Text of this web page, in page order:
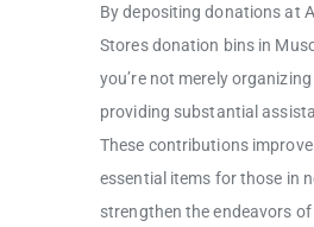
By depositing donations at
Stores donation bins in
you’re not merely
providing substantial
These contributions
essential items for those in
strengthen the endeavors of